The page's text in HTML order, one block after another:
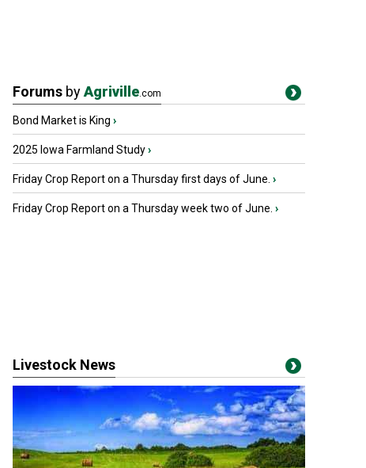
Forums byAgriville.com
Bond Market is King ›
2025 Iowa Farmland Study›
Friday Crop Report on a Thursday first days of June. ›
Friday Crop Report on a Thursday week two of June. ›
Livestock News